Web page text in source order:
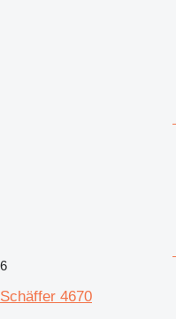
6
Schäffer 4670